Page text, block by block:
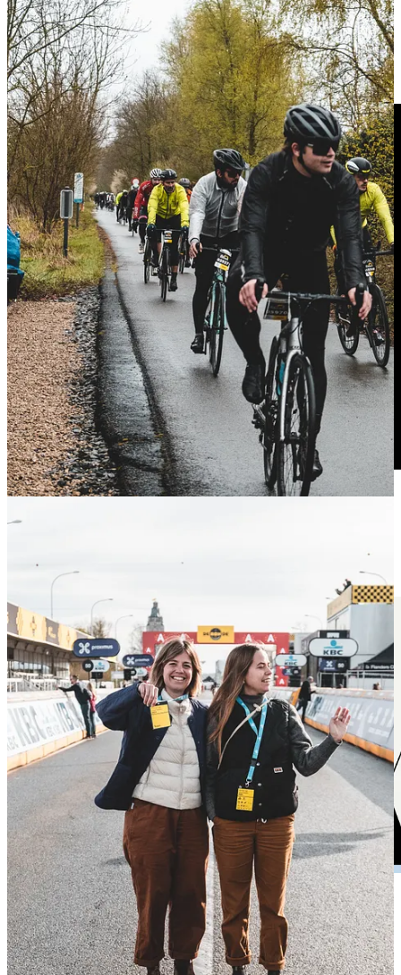
Next Saturday6th of April
we have a gravel date with another
Komorebi, this time in our lovely Empordà area. We will be there
with a big surprise of Alba Optics, so don’t miss it, you have
available the last spots to come :)
Get in!
We have another great proposal for you for next 6th of April, if you
like the running come to Casa Athletic to the newSpeed Cap by
Buffand other surprises.